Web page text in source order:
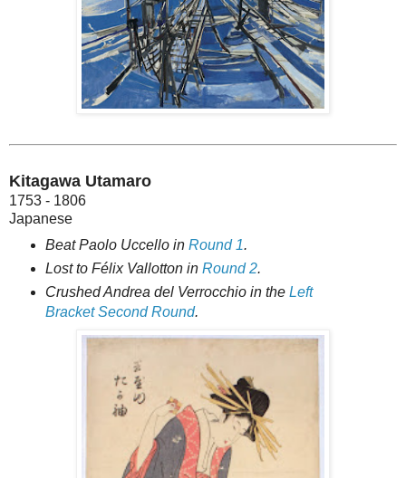
Kitagawa Utamaro
1753 - 1806
Japanese
Beat Paolo Uccello in Round 1.
Lost to Félix Vallotton in Round 2.
Crushed Andrea del Verrocchio in the Left
Bracket Second Round.